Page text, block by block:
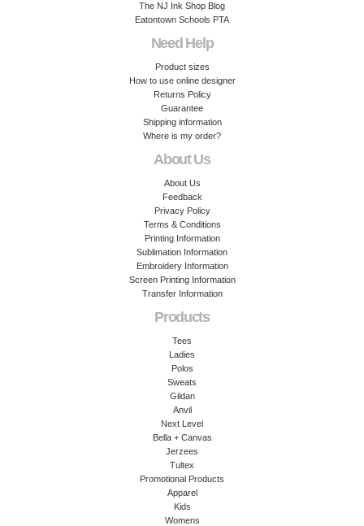
The NJ Ink Shop Blog
Eatontown Schools PTA
Need Help
Product sizes
How to use online designer
Returns Policy
Guarantee
Shipping information
Where is my order?
About Us
About Us
Feedback
Privacy Policy
Terms & Conditions
Printing Information
Sublimation Information
Embroidery Information
Screen Printing Information
Transfer Information
Products
Tees
Ladies
Polos
Sweats
Gildan
Anvil
Next Level
Bella + Canvas
Jerzees
Tultex
Promotional Products
Apparel
Kids
Womens